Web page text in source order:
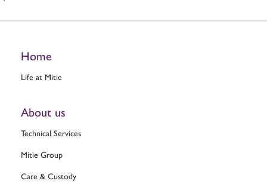
Home
Life at Mitie
About us
Technical Services
Mitie Group
Care & Custody